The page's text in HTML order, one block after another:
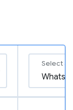
Select a